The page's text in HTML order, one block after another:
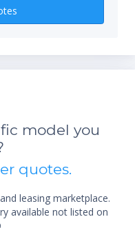
model you
quotes.
leasing marketplace.
available not listed on